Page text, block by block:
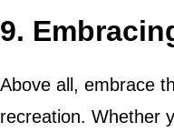
9.
Above all, embrace
recreation. Whether